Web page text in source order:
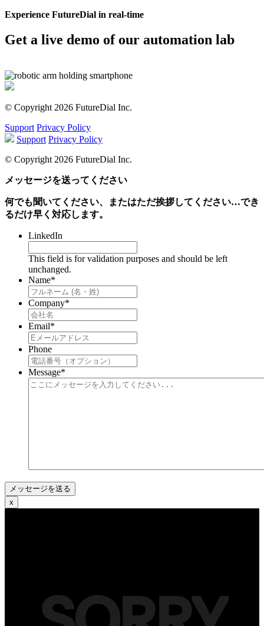
Experience FutureDial in real-time
Get a live demo of our automation lab
© Copyright 2026 FutureDial Inc.
Support Privacy Policy
Support Privacy Policy
© Copyright 2026 FutureDial Inc.
メッセージを送ってください
何でも聞いてください、またはただ挨拶してください…でき
るだけ早く対応します。
LinkedIn
This field is for validation purposes and should be left
unchanged.
Name*
Company*
Email*
Phone
Message*
x